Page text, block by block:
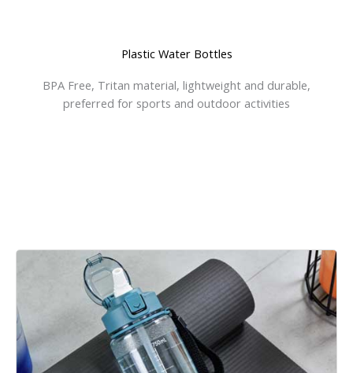
Plastic Water Bottles
BPA Free, Tritan material, lightweight and durable,
preferred for sports and outdoor activities